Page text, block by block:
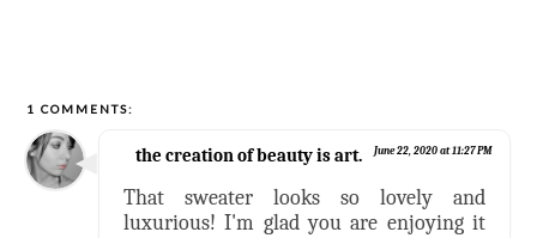
1 COMMENTS:
the creation of beauty is art. June 22, 2020 at 11:27 PM
That sweater looks so lovely and
luxurious! I'm glad you are enjoying it